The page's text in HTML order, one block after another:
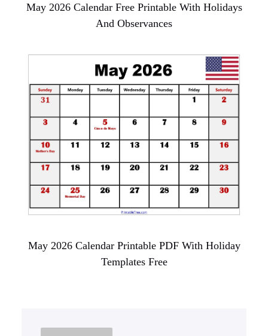
May 2026 Calendar Free Printable With Holidays
And Observances
May 2026 Calendar Printable PDF With Holiday
Templates Free